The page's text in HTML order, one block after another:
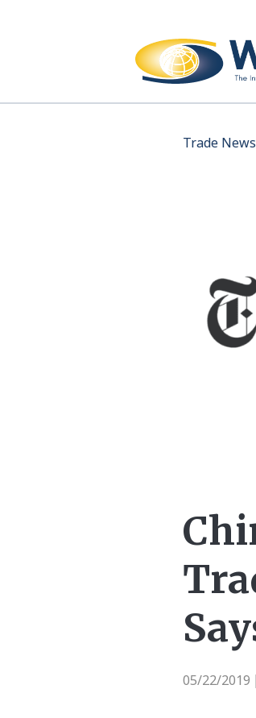
Trade News
05/22/2019